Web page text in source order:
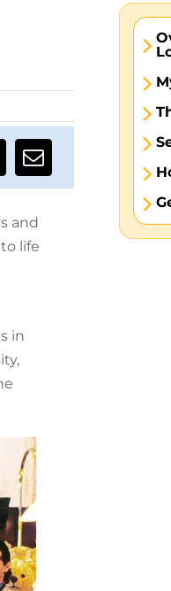
and
life
in